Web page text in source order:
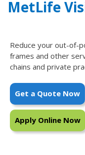
MetLife
Reduce your out-of-
frames and other
chains and private
Get a Quote Now
Apply Online Now